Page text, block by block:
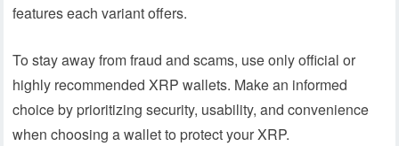
features each variant offers.
To stay away from fraud and scams, use only official or
highly recommended XRP wallets. Make an informed
choice by prioritizing security, usability, and convenience
when choosing a wallet to protect your XRP.